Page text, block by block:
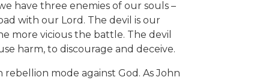
have three enemies of our souls –
with our Lord. The devil is our
more vicious the battle. The devil
harm, to discourage and deceive.
mode against God. As John